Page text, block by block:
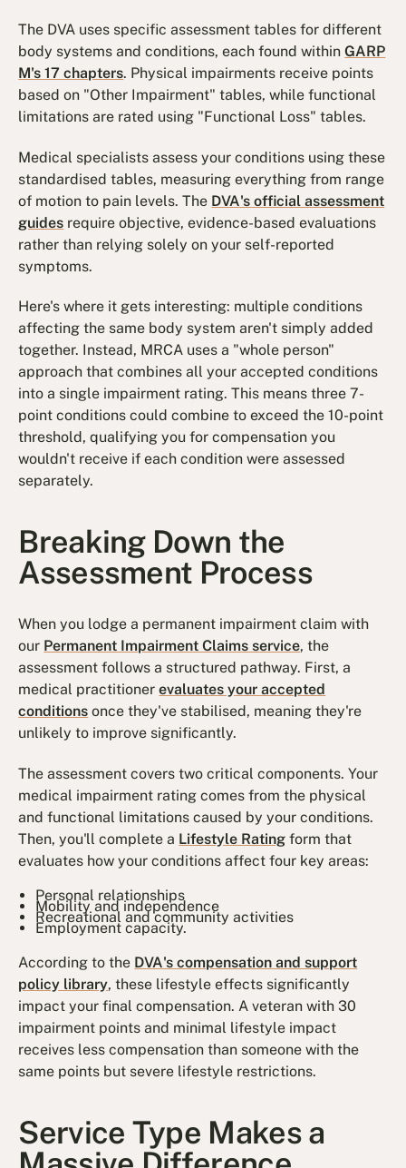
The DVA uses specific assessment tables for different
body systems and conditions, each found withinGARP
M's 17 chapters. Physical impairments receive points
based on "Other Impairment" tables, while functional
limitations are rated using "Functional Loss" tables.
Medical specialists assess your conditions using these
standardised tables, measuring everything from range
of motion to pain levels. The DVA's official assessment
guides require objective, evidence-based evaluations
rather than relying solely on your self-reported
symptoms.
Here's where it gets interesting: multiple conditions
affecting the same body system aren't simply added
together. Instead, MRCA uses a "whole person"
approach that combines all your accepted conditions
into a single impairment rating. This means three 7-
point conditions could combine to exceed the 10-point
threshold, qualifying you for compensation you
wouldn't receive if each condition were assessed
separately.
Breaking Down the
Assessment Process
When you lodge a permanent impairment claim with
our Permanent Impairment Claims service, the
assessment follows a structured pathway. First, a
medical practitionerevaluates your accepted
conditions once they've stabilised, meaning they're
unlikely to improve significantly.
The assessment covers two critical components. Your
medical impairment rating comes from the physical
and functional limitations caused by your conditions.
Then, you'll complete a Lifestyle Rating form that
evaluates how your conditions affect four key areas:
Personal relationships
Mobility and independence
Recreational and community activities
Employment capacity.
According to the DVA's compensation and support
policy library, these lifestyle effects significantly
impact your final compensation. A veteran with 30
impairment points and minimal lifestyle impact
receives less compensation than someone with the
same points but severe lifestyle restrictions.
Service Type Makes a